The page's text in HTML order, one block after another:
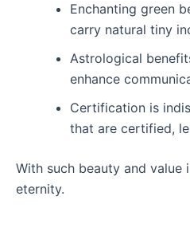
Enchanting green
carry natural tiny
Astrological
enhance
Certification is
that are certified,
With such beauty and
eternity.